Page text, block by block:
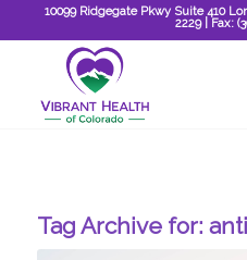
10099 Ridgegate Pkwy Suite 410
2229| Fax:
Tag Archive for: